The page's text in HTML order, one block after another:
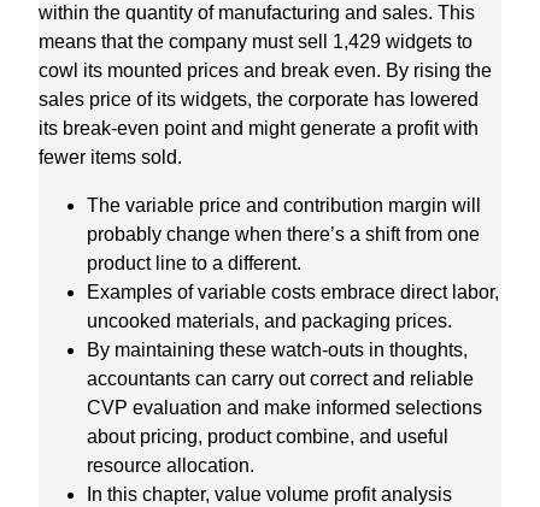
within the quantity of manufacturing and sales. This
means that the company must sell 1,429 widgets to
cowl its mounted prices and break even. By rising the
sales price of its widgets, the corporate has lowered
its break-even point and might generate a profit with
fewer items sold.
The variable price and contribution margin will
probably change when there’s a shift from one
product line to a different.
Examples of variable costs embrace direct labor,
uncooked materials, and packaging prices.
By maintaining these watch-outs in thoughts,
accountants can carry out correct and reliable
CVP evaluation and make informed selections
about pricing, product combine, and useful
resource allocation.
In this chapter, value volume profit analysis